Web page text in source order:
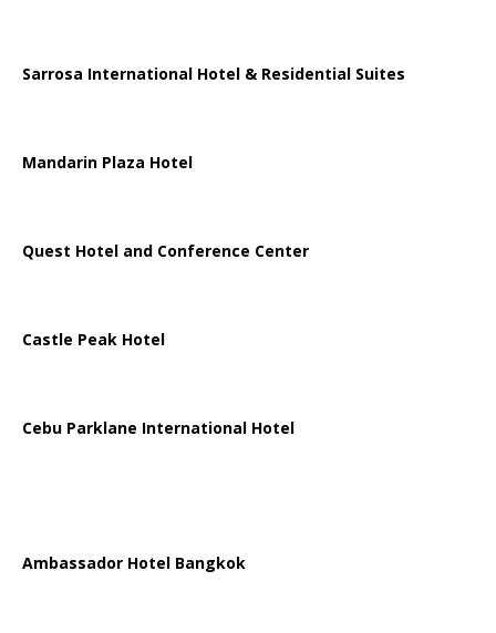
Sarrosa International Hotel & Residential Suites
Mandarin Plaza Hotel
Quest Hotel and Conference Center
Castle Peak Hotel
Cebu Parklane International Hotel
Ambassador Hotel Bangkok